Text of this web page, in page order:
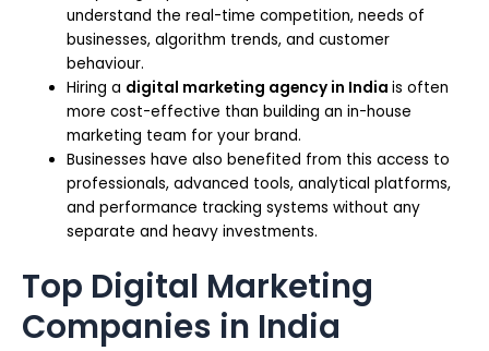
understand the real-time competition, needs of
businesses, algorithm trends, and customer
behaviour.
Hiring a digital marketing agency in Indiais often
more cost-effective than building an in-house
marketing team for your brand.
Businesses have also benefited from this access to
professionals, advanced tools, analytical platforms,
and performance tracking systems without any
separate and heavy investments.
Top Digital Marketing
Companies in India